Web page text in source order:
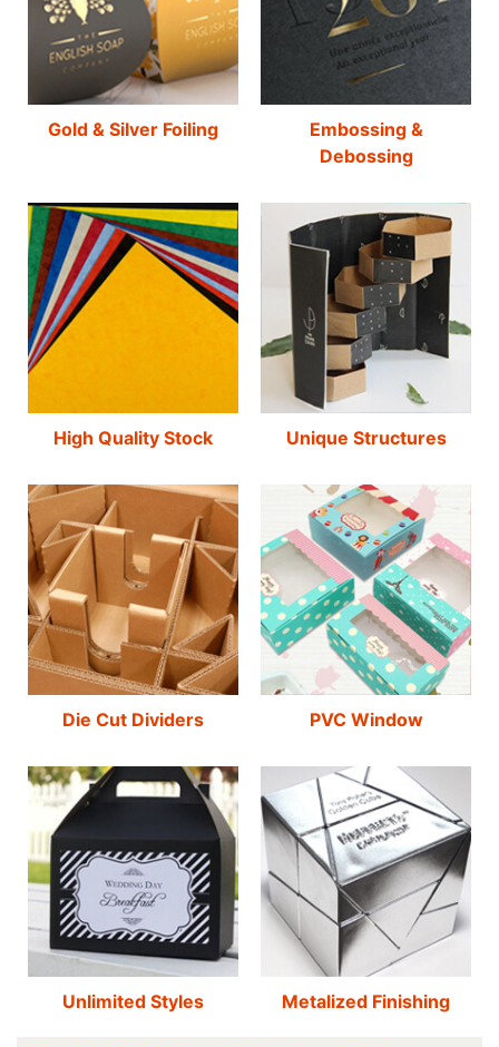
Gold & Silver Foiling
Embossing &
Debossing
High Quality Stock Unique Structures
Die Cut Dividers PVC Window
Unlimited Styles Metalized Finishing